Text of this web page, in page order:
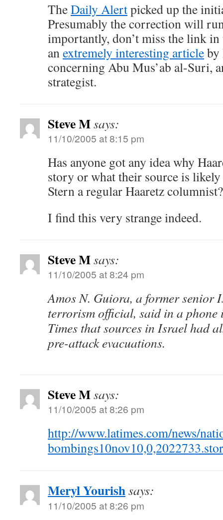
TheDaily Alertpicked up the
Presumably the correction will
importantly, don’t miss the link
anextremely interesting articleby
concerning Abu Mus’ab al-Suri,
strategist.
Steve Msays:
11/10/2005 at 8:15 pm
Has anyone got any idea why
story or what their source is likely
Stern a regular Haaretz columnist?
I find this very strange indeed.
Steve Msays:
11/10/2005 at 8:24 pm
Amos N. Guiora, a former senior
terrorism official, said in a phone
Times that sources in Israel had
pre-attack evacuations.
Steve Msays:
11/10/2005 at 8:26 pm
http://www.latimes.com/news/
Meryl Yourishsays:
11/10/2005 at 8:26 pm